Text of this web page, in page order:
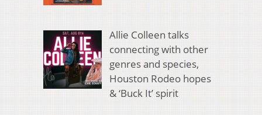
Allie Colleen talks
connecting with other
genres and species,
Houston Rodeo hopes
& ‘Buck It’ spirit